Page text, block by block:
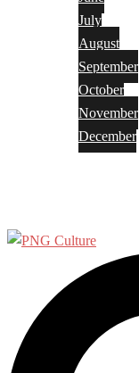
July
August
September
October
November
December